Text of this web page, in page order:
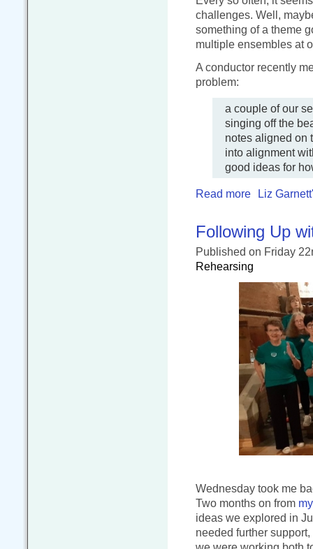
challenges. Well,
something of a theme
multiple ensembles at
A conductor recently
problem:
a couple of our
singing off the
notes aligned on
into alignment
good ideas for
Read more Liz
Following Up
Published on Friday
Rehearsing
Wednesday took me
Two months on from
ideas we explored in
needed further